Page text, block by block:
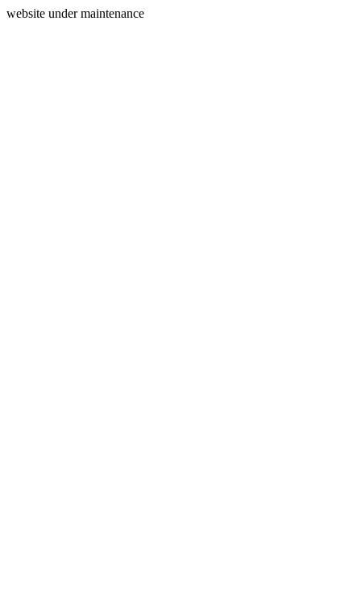
website under maintenance